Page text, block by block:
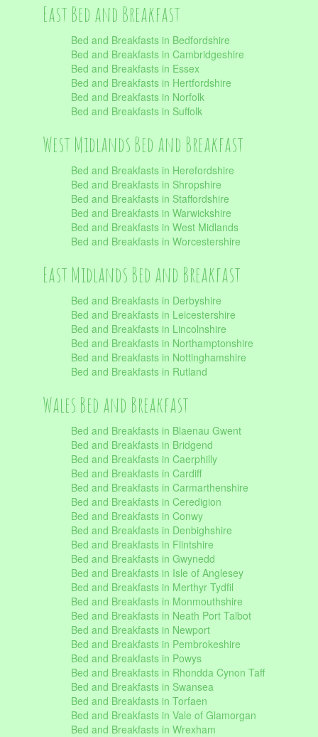
East Bed and Breakfast
Bed and Breakfasts in Bedfordshire
Bed and Breakfasts in Cambridgeshire
Bed and Breakfasts in Essex
Bed and Breakfasts in Hertfordshire
Bed and Breakfasts in Norfolk
Bed and Breakfasts in Suffolk
West Midlands Bed and Breakfast
Bed and Breakfasts in Herefordshire
Bed and Breakfasts in Shropshire
Bed and Breakfasts in Staffordshire
Bed and Breakfasts in Warwickshire
Bed and Breakfasts in West Midlands
Bed and Breakfasts in Worcestershire
East Midlands Bed and Breakfast
Bed and Breakfasts in Derbyshire
Bed and Breakfasts in Leicestershire
Bed and Breakfasts in Lincolnshire
Bed and Breakfasts in Northamptonshire
Bed and Breakfasts in Nottinghamshire
Bed and Breakfasts in Rutland
Wales Bed and Breakfast
Bed and Breakfasts in Blaenau Gwent
Bed and Breakfasts in Bridgend
Bed and Breakfasts in Caerphilly
Bed and Breakfasts in Cardiff
Bed and Breakfasts in Carmarthenshire
Bed and Breakfasts in Ceredigion
Bed and Breakfasts in Conwy
Bed and Breakfasts in Denbighshire
Bed and Breakfasts in Flintshire
Bed and Breakfasts in Gwynedd
Bed and Breakfasts in Isle of Anglesey
Bed and Breakfasts in Merthyr Tydfil
Bed and Breakfasts in Monmouthshire
Bed and Breakfasts in Neath Port Talbot
Bed and Breakfasts in Newport
Bed and Breakfasts in Pembrokeshire
Bed and Breakfasts in Powys
Bed and Breakfasts in Rhondda Cynon Taff
Bed and Breakfasts in Swansea
Bed and Breakfasts in Torfaen
Bed and Breakfasts in Vale of Glamorgan
Bed and Breakfasts in Wrexham